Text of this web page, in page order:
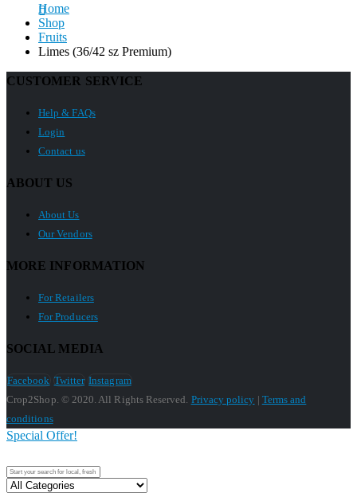
Home
Shop
Fruits
Limes (36/42 sz Premium)
CUSTOMER SERVICE
Help & FAQs
Login
Contact us
ABOUT US
About Us
Our Vendors
MORE INFORMATION
For Retailers
For Producers
SOCIAL MEDIA
Facebook Twitter Instagram
Crop2Shop. © 2020. All Rights Reserved. Privacy policy | Terms and
conditions
Special Offer!